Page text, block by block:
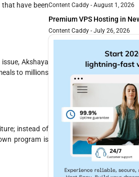
have been
Akshaya
to millions
instead of
program is
Content Caddy August 1, 2026
Premium VPS Hosting in
Content Caddy July 26, 2026